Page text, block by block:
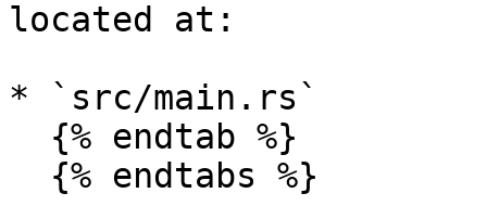
located at:
* `src/main.rs`